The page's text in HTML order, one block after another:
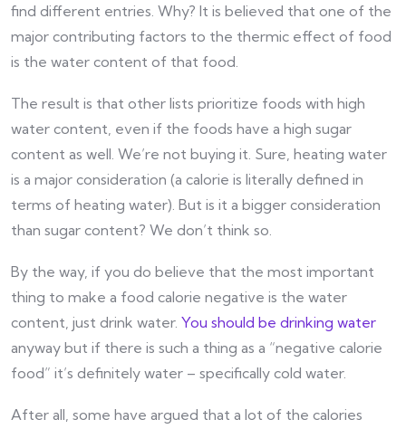
find different entries. Why? It is believed that one of the
major contributing factors to the thermic effect of food
is the water content of that food.
The result is that other lists prioritize foods with high
water content, even if the foods have a high sugar
content as well. We’re not buying it. Sure, heating water
is a major consideration (a calorie is literally defined in
terms of heating water). But is it a bigger consideration
than sugar content? We don’t think so.
By the way, if you do believe that the most important
thing to make a food calorie negative is the water
content, just drink water. You should be drinking water
anyway but if there is such a thing as a “negative calorie
food” it’s definitely water – specifically cold water.
After all, some have argued that a lot of the calories